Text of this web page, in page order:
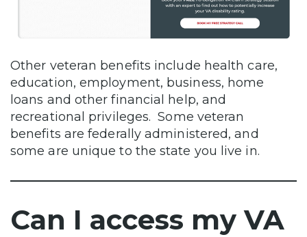
Other veteran benefits include health care,
education, employment, business, home
loans and other financial help, and
recreational privileges. Some veteran
benefits are federally administered, and
some are unique to the state you live in.
Can I access my VA